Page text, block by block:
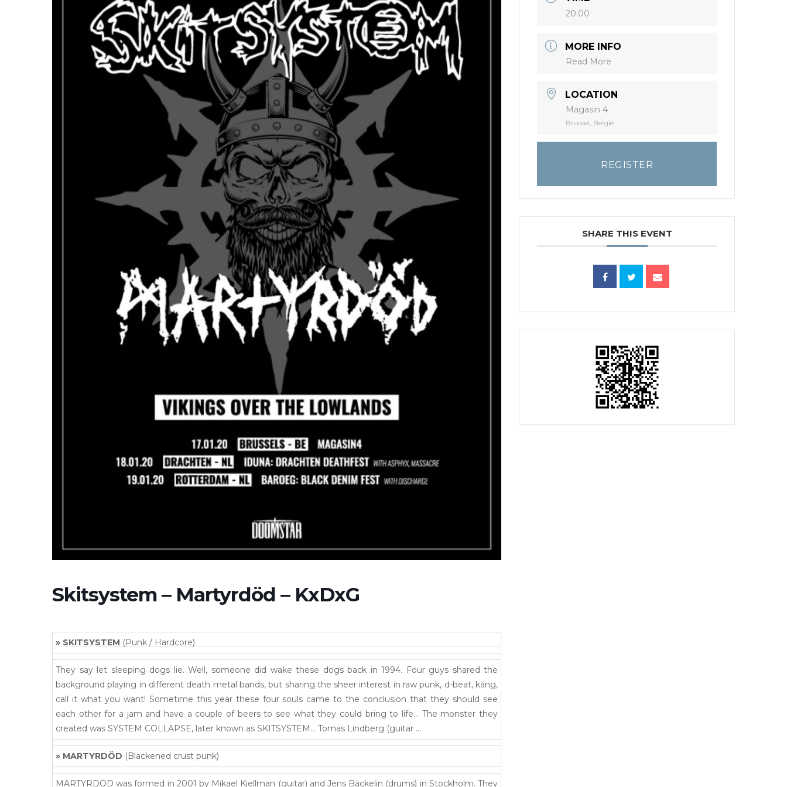
Skitsystem – Martyrdöd – KxDxG
» SKITSYSTEM (Punk / Hardcore)
They say let sleeping dogs lie. Well, someone did wake these dogs back in 1994. Four guys shared the
background playing in different death metal bands, but sharing the sheer interest in raw punk, d-beat, käng,
call it what you want! Sometime this year these four souls came to the conclusion that they should see
each other for a jam and have a couple of beers to see what they could bring to life… The monster they
created was SYSTEM COLLAPSE, later known as SKITSYSTEM… Tomas Lindberg (guitar …
» MARTYRDÖD (Blackened crust punk)
MARTYRDÖD was formed in 2001 by Mikael Kjellman (guitar) and Jens Bäckelin (drums) in Stockholm. They
20:00
MORE INFO
Read More
LOCATION
Magasin 4
Brussel, België
REGISTER
SHARE THIS EVENT